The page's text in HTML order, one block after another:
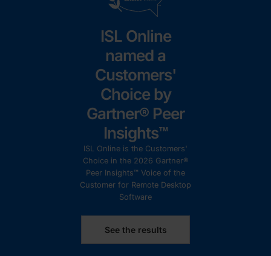
ISL Online
named a
Customers'
Choice by
Gartner® Peer
Insights™
ISL Online is the Customers'
Choice in the 2026 Gartner®
Peer Insights™ Voice of the
Customer for Remote Desktop
Software
See the results